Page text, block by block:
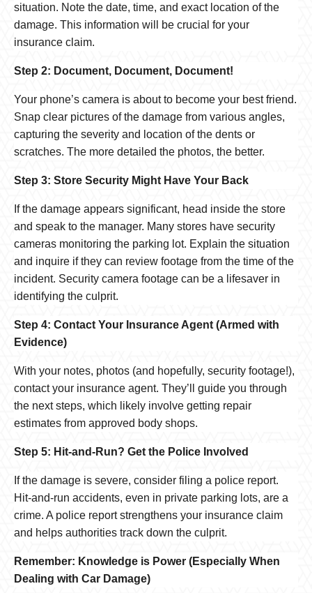
situation. Note the date, time, and exact location of the
damage. This information will be crucial for your
insurance claim.
Step 2: Document, Document, Document!
Your phone’s camera is about to become your best friend.
Snap clear pictures of the damage from various angles,
capturing the severity and location of the dents or
scratches. The more detailed the photos, the better.
Step 3: Store Security Might Have Your Back
If the damage appears significant, head inside the store
and speak to the manager. Many stores have security
cameras monitoring the parking lot. Explain the situation
and inquire if they can review footage from the time of the
incident. Security camera footage can be a lifesaver in
identifying the culprit.
Step 4: Contact Your Insurance Agent (Armed with
Evidence)
With your notes, photos (and hopefully, security footage!),
contact your insurance agent. They’ll guide you through
the next steps, which likely involve getting repair
estimates from approved body shops.
Step 5: Hit-and-Run? Get the Police Involved
If the damage is severe, consider filing a police report.
Hit-and-run accidents, even in private parking lots, are a
crime. A police report strengthens your insurance claim
and helps authorities track down the culprit.
Remember: Knowledge is Power (Especially When
Dealing with Car Damage)